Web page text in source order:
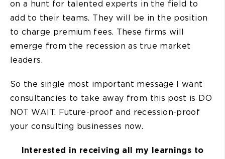
on a hunt for talented experts in the field to
add to their teams. They will be in the position
to charge premium fees. These firms will
emerge from the recession as true market
leaders.
So the single most important message I want
consultancies to take away from this post is DO
NOT WAIT. Future-proof and recession-proof
your consulting businesses now.
Interested in receiving all my learnings to